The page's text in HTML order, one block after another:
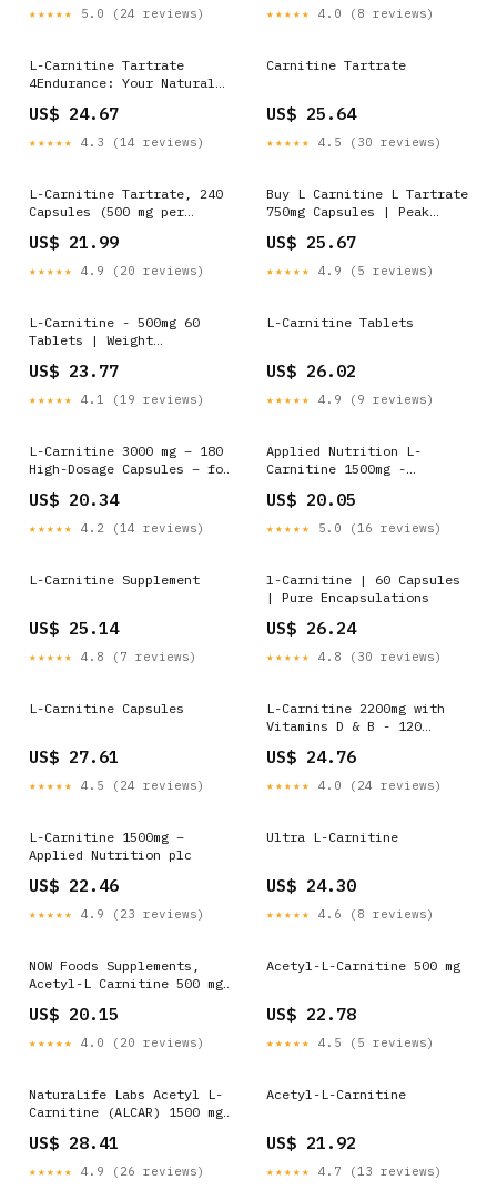
★★★★★ 5.0 (24 reviews) ★★★★★ 4.0 (8 reviews)
L-Carnitine Tartrate
4Endurance: Your Natural
US$ 24.67
★★★★★ 4.3 (14 reviews)
Carnitine Tartrate
US$ 25.64
★★★★★ 4.5 (30 reviews)
L-Carnitine Tartrate, 240
Capsules (500 mg per
US$ 21.99
★★★★★ 4.9 (20 reviews)
Buy L Carnitine L Tartrate
750mg Capsules | Peak
US$ 25.67
★★★★★ 4.9 (5 reviews)
L-Carnitine - 500mg 60
Tablets | Weight
US$ 23.77
★★★★★ 4.1 (19 reviews)
L-Carnitine Tablets
US$ 26.02
★★★★★ 4.9 (9 reviews)
L-Carnitine 3000 mg – 180
High-Dosage Capsules – for
Vegan Capsules, Free from
Gluten, Lactose & Soy –
Sports Supplement –
US$ 20.34
★★★★★ 4.2 (14 reviews)
Applied Nutrition L-
Carnitine 1500mg -
Premium L- Tartrate Form,
High Strength, Energy
Boost & Weight Management
US$ 20.05
★★★★★ 5.0 (16 reviews)
L-Carnitine Supplement
US$ 25.14
★★★★★ 4.8 (7 reviews)
l-Carnitine | 60 Capsules
| Pure Encapsulations
US$ 26.24
★★★★★ 4.8 (30 reviews)
L-Carnitine Capsules
US$ 27.61
★★★★★ 4.5 (24 reviews)
L-Carnitine 2200mg with
Vitamins D & B - 120
Tartrate
US$ 24.76
★★★★★ 4.0 (24 reviews)
L-Carnitine 1500mg –
Applied Nutrition plc
US$ 22.46
★★★★★ 4.9 (23 reviews)
Ultra L-Carnitine
US$ 24.30
★★★★★ 4.6 (8 reviews)
NOW Foods Supplements,
Acetyl-L Carnitine 500 mg,
Nerve Cell Function*, 50
Veg Capsules : Health &
US$ 20.15
★★★★★ 4.0 (20 reviews)
Acetyl-L-Carnitine 500 mg
US$ 22.78
★★★★★ 4.5 (5 reviews)
NaturaLife Labs Acetyl L-
Carnitine (ALCAR) 1500 mg
– Non-GMO, Gluten-Free,
Vegan : Health & Household
US$ 28.41
★★★★★ 4.9 (26 reviews)
Acetyl-L-Carnitine
US$ 21.92
★★★★★ 4.7 (13 reviews)